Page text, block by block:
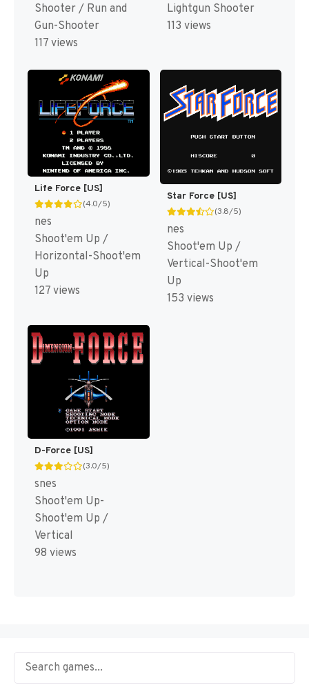
Shooter / Run and
Gun-Shooter
117 views
Lightgun Shooter
113 views
Life Force [US]
(4.0/5)
nes
Shoot'em Up /
Horizontal-Shoot'em
Up
127 views
Star Force [US]
(3.8/5)
nes
Shoot'em Up /
Vertical-Shoot'em
Up
153 views
D-Force [US]
(3.0/5)
snes
Shoot'em Up-
Shoot'em Up /
Vertical
98 views